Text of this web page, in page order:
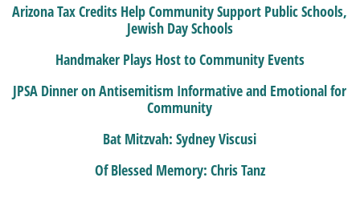
Arizona Tax Credits Help Community Support Public Schools,
Jewish Day Schools
Handmaker Plays Host to Community Events
JPSA Dinner on Antisemitism Informative and Emotional for
Community
Bat Mitzvah: Sydney Viscusi
Of Blessed Memory: Chris Tanz